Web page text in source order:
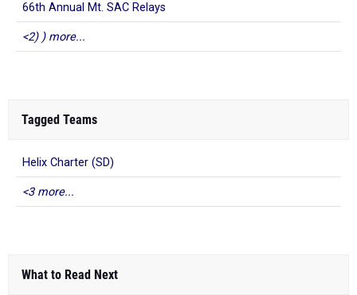
66th Annual Mt. SAC Relays
<2) ) more...
Tagged Teams
Helix Charter (SD)
<3 more...
What to Read Next